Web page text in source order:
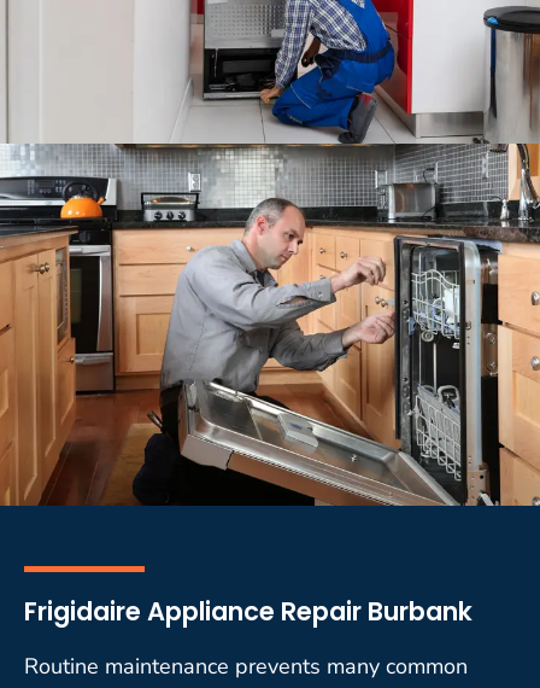
Frigidaire Appliance Repair Burbank
Routine maintenance prevents many common